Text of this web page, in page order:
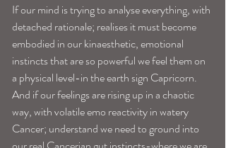
If our mind is trying to analyse everything, with
detached rationale; realises it must become
embodied in our kinaesthetic, emotional
instincts that are so powerful we feel them on
a physical level-in the earth sign Capricorn.
And if our feelings are rising up in a chaotic
way, with volatile emo reactivity in watery
Cancer; understand we need to ground into